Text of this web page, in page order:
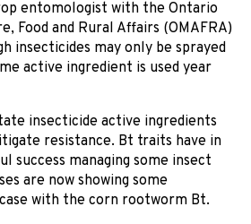
entomologist with the Ontario
Food and Rural Affairs (OMAFRA)
insecticides may only be sprayed
active ingredient is used year
insecticide active ingredients
resistance. Bt traits have in
success managing some insect
are now showing some
with the corn rootworm Bt.